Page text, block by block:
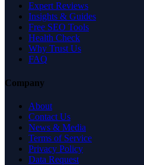
Expert Reviews
Insights & Guides
Free SEO Tools
Health Check
Why Trust Us
FAQ
Company
About
Contact Us
News & Media
Terms of Service
Privacy Policy
Data Request